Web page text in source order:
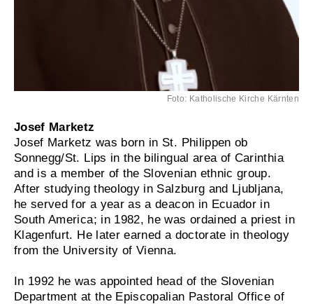
Foto: Katholische Kirche Kärnten
Josef Marketz
Josef Marketz was born in St. Philippen ob
Sonnegg/St. Lips in the bilingual area of Carinthia
and is a member of the Slovenian ethnic group.
After studying theology in Salzburg and Ljubljana,
he served for a year as a deacon in Ecuador in
South America; in 1982, he was ordained a priest in
Klagenfurt. He later earned a doctorate in theology
from the University of Vienna.
In 1992 he was appointed head of the Slovenian
Department at the Episcopalian Pastoral Office of